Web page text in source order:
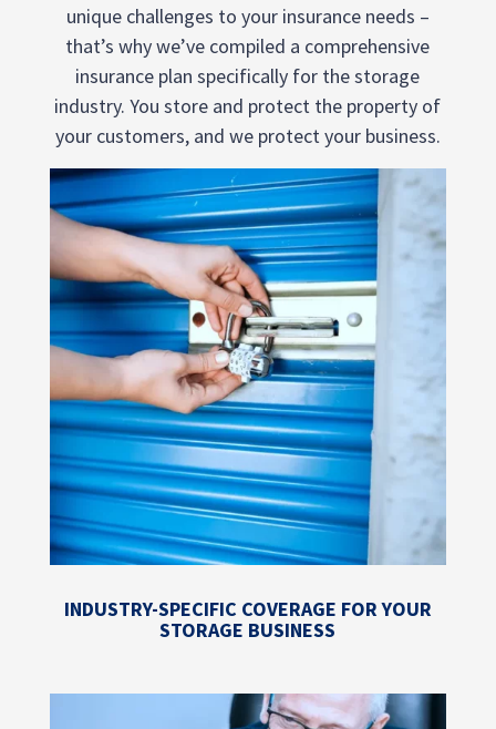
unique challenges to your insurance needs –
that’s why we’ve compiled a comprehensive
insurance plan specifically for the storage
industry. You store and protect the property of
your customers, and we protect your business.
INDUSTRY-SPECIFIC COVERAGE FOR YOUR
STORAGE BUSINESS